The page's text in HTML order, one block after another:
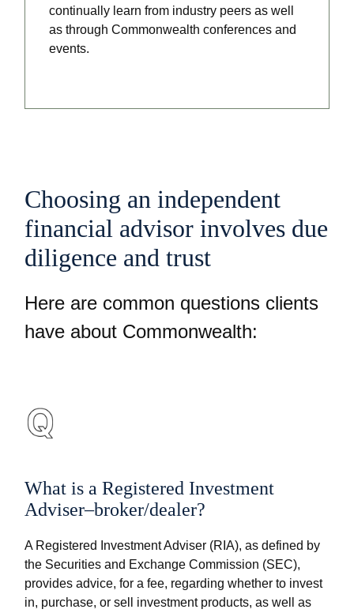
continually learn from industry peers as well
as through Commonwealth conferences and
events.
Choosing an independent
financial advisor involves due
diligence and trust
Here are common questions clients
have about Commonwealth:
What is a Registered Investment
Adviser–broker/dealer?
A Registered Investment Adviser (RIA), as defined by
the Securities and Exchange Commission (SEC),
provides advice, for a fee, regarding whether to invest
in, purchase, or sell investment products, as well as